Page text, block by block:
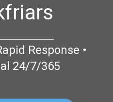
Response •
24/7/365